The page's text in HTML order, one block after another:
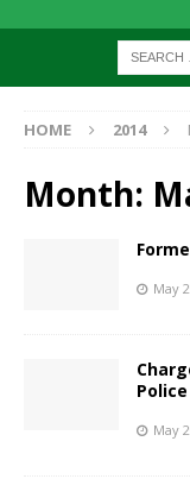
HOME 2014
Month:
May
May